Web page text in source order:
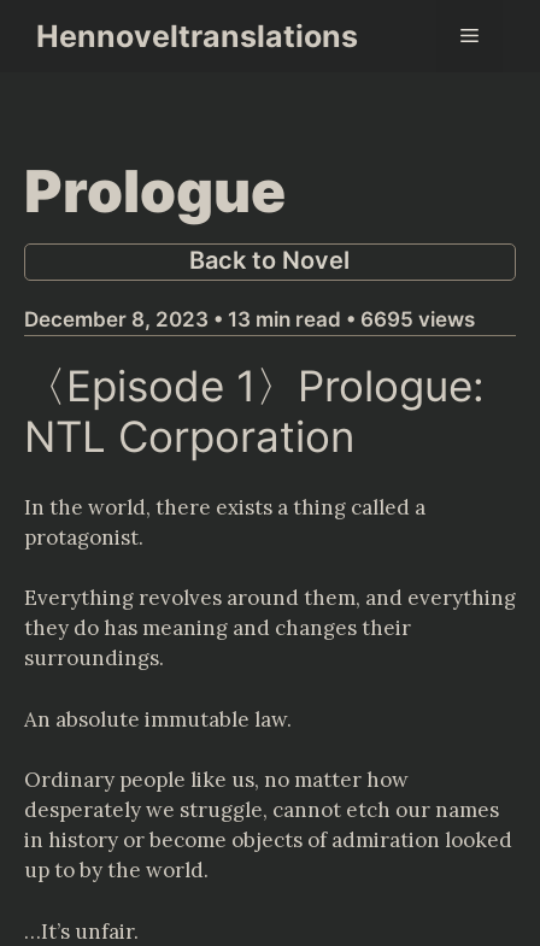
Hennoveltranslations Menu
Prologue
Back to Novel
December 8, 2023 • 13 min read • 6695 views
〈Episode 1〉Prologue:
NTL Corporation
In the world, there exists a thing called a
protagonist.
Everything revolves around them, and everything
they do has meaning and changes their
surroundings.
An absolute immutable law.
Ordinary people like us, no matter how
desperately we struggle, cannot etch our names
in history or become objects of admiration looked
up to by the world.
…It’s unfair.